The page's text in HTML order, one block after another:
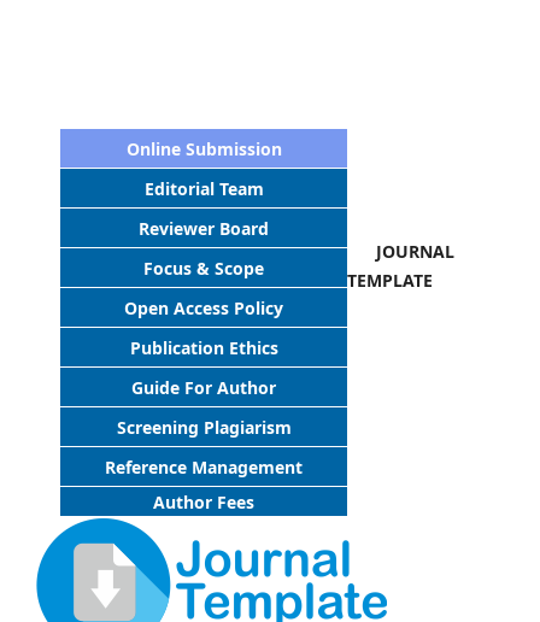
Online Submission
Editorial Team
Reviewer Board
Focus & Scope
Open Access Policy
Publication Ethics
Guide For Author
Screening Plagiarism
Reference Management
Author Fees
JOURNAL
TEMPLATE